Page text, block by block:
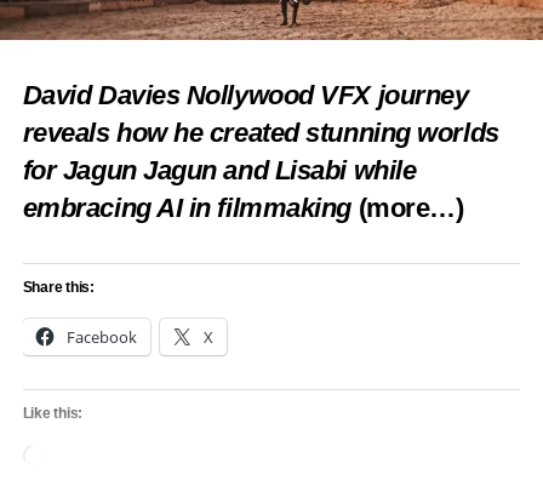
David Davies Nollywood VFX journey
reveals how he created stunning worlds
for Jagun Jagun and Lisabi while
embracing AI in filmmaking (more…)
Share this:
Facebook X
Like this: